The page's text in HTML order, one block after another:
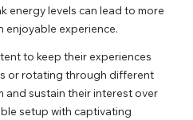
energy levels can lead to more
enjoyable experience.
to keep their experiences
or rotating through different
and sustain their interest over
setup with captivating